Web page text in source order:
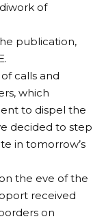
of
publication,
calls and
which
to dispel the
decided to step
in tomorrow’s
the eve of the
received
on